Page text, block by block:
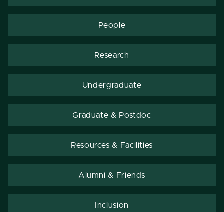
People
Research
Undergraduate
Graduate & Postdoc
Resources & Facilities
Alumni & Friends
Inclusion